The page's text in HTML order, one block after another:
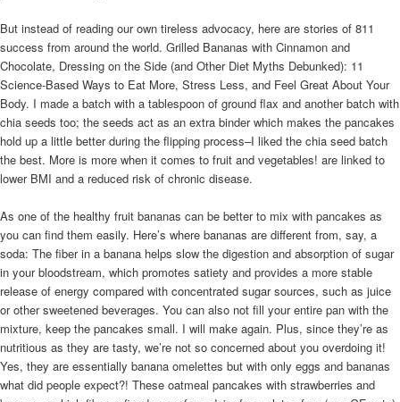
But instead of reading our own tireless advocacy, here are stories of 811
success from around the world. Grilled Bananas with Cinnamon and
Chocolate, Dressing on the Side (and Other Diet Myths Debunked): 11
Science-Based Ways to Eat More, Stress Less, and Feel Great About Your
Body. I made a batch with a tablespoon of ground flax and another batch with
chia seeds too; the seeds act as an extra binder which makes the pancakes
hold up a little better during the flipping process–I liked the chia seed batch
the best. More is more when it comes to fruit and vegetables! are linked to
lower BMI and a reduced risk of chronic disease.
As one of the healthy fruit bananas can be better to mix with pancakes as
you can find them easily. Here’s where bananas are different from, say, a
soda: The fiber in a banana helps slow the digestion and absorption of sugar
in your bloodstream, which promotes satiety and provides a more stable
release of energy compared with concentrated sugar sources, such as juice
or other sweetened beverages. You can also not fill your entire pan with the
mixture, keep the pancakes small. I will make again. Plus, since they’re as
nutritious as they are tasty, we’re not so concerned about you overdoing it!
Yes, they are essentially banana omelettes but with only eggs and bananas
what did people expect?! These oatmeal pancakes with strawberries and